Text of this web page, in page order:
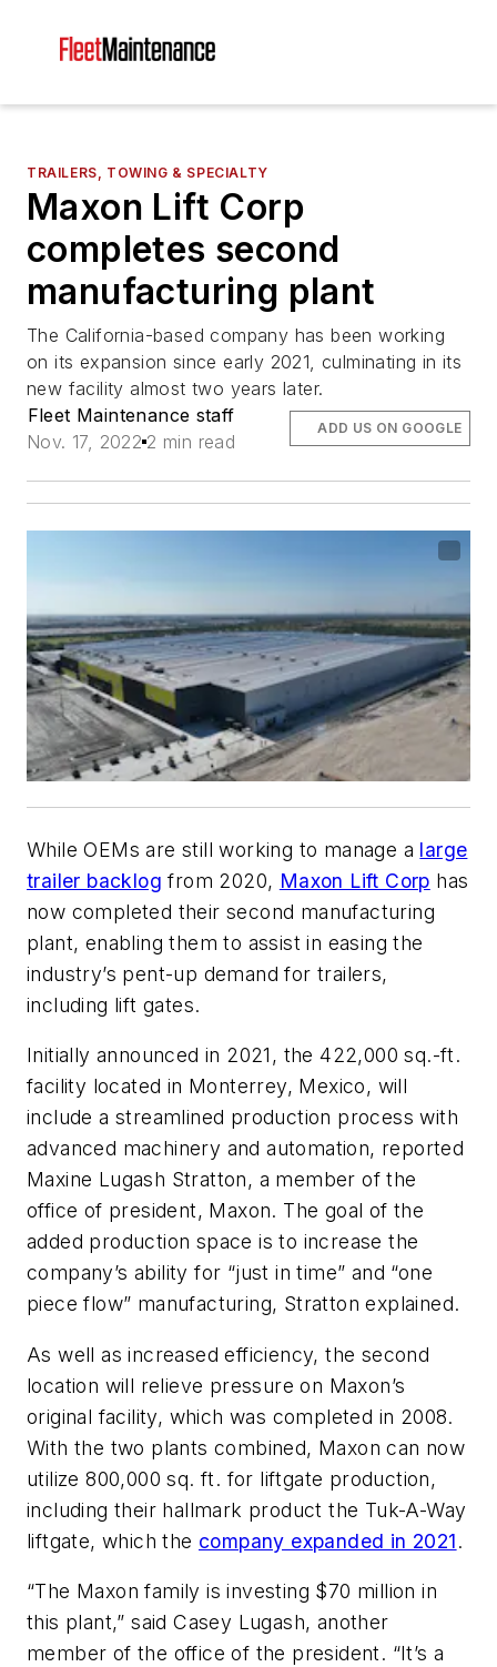
TRAILERS, TOWING & SPECIALTY
Maxon Lift Corp
completes second
manufacturing plant
The California-based company has been working
on its expansion since early 2021, culminating in its
new facility almost two years later.
Fleet Maintenance staff
Nov. 17, 2022 2 min read
ADD US ON GOOGLE
While OEMs are still working to manage a large
trailer backlog from 2020, Maxon Lift Corp has
now completed their second manufacturing
plant, enabling them to assist in easing the
industry’s pent-up demand for trailers,
including lift gates.
Initially announced in 2021, the 422,000 sq.-ft.
facility located in Monterrey, Mexico, will
include a streamlined production process with
advanced machinery and automation, reported
Maxine Lugash Stratton, a member of the
office of president, Maxon. The goal of the
added production space is to increase the
company’s ability for “just in time” and “one
piece flow” manufacturing, Stratton explained.
As well as increased efficiency, the second
location will relieve pressure on Maxon’s
original facility, which was completed in 2008.
With the two plants combined, Maxon can now
utilize 800,000 sq. ft. for liftgate production,
including their hallmark product the Tuk-A-Way
liftgate, which the company expanded in 2021.
“The Maxon family is investing $70 million in
this plant,” said Casey Lugash, another
member of the office of the president. “It’s a